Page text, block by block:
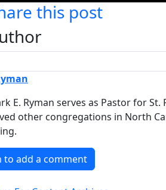
this post
E. Ryman serves as Pastor for
other congregations in North
to add a comment